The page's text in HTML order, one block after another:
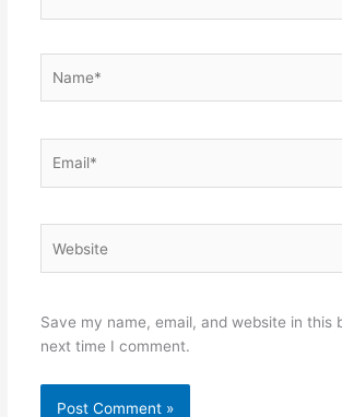
Save my name, email, and website in this
next time I comment.